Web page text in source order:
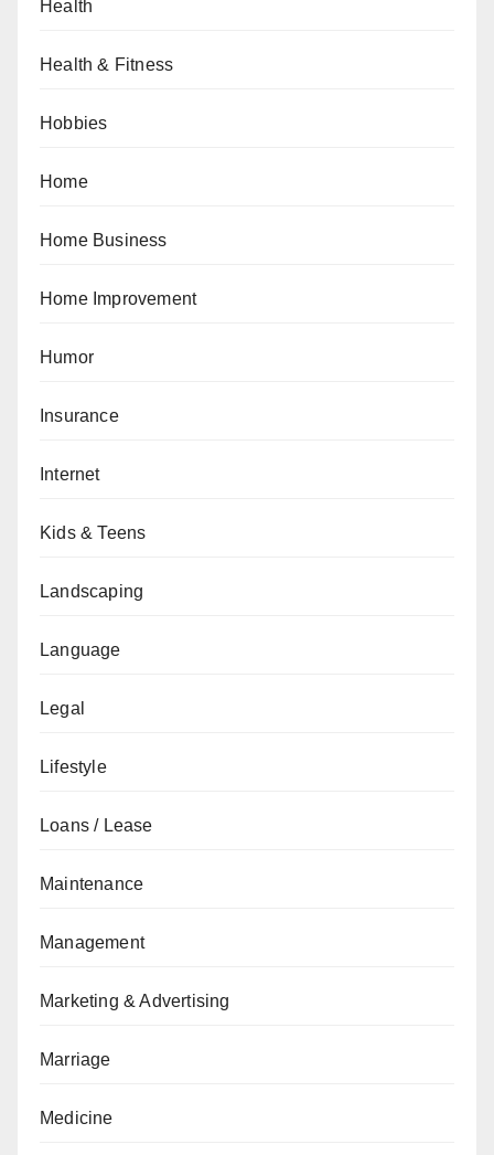
Health
Health & Fitness
Hobbies
Home
Home Business
Home Improvement
Humor
Insurance
Internet
Kids & Teens
Landscaping
Language
Legal
Lifestyle
Loans / Lease
Maintenance
Management
Marketing & Advertising
Marriage
Medicine